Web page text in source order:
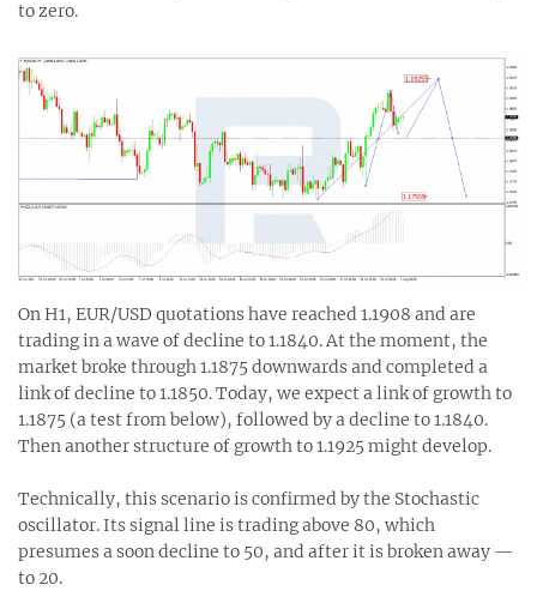
to zero.
On H1, EUR/USD quotations have reached 1.1908 and are
trading in a wave of decline to 1.1840. At the moment, the
market broke through 1.1875 downwards and completed a
link of decline to 1.1850. Today, we expect a link of growth to
1.1875 (a test from below), followed by a decline to 1.1840.
Then another structure of growth to 1.1925 might develop.
Technically, this scenario is confirmed by the Stochastic
oscillator. Its signal line is trading above 80, which
presumes a soon decline to 50, and after it is broken away —
to 20.